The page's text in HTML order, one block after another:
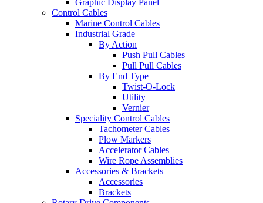
Graphic Display Panel
Control Cables
Marine Control Cables
Industrial Grade
By Action
Push Pull Cables
Pull Pull Cables
By End Type
Twist-O-Lock
Utility
Vernier
Speciality Control Cables
Tachometer Cables
Plow Markers
Accelerator Cables
Wire Rope Assemblies
Accessories & Brackets
Accessories
Brackets